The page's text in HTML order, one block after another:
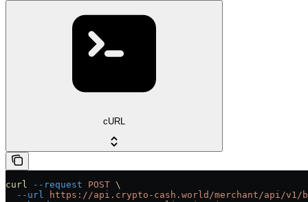
cURL
curl --request POST \
  --url
https://api.crypto-cash.world/merchant/api/v1/